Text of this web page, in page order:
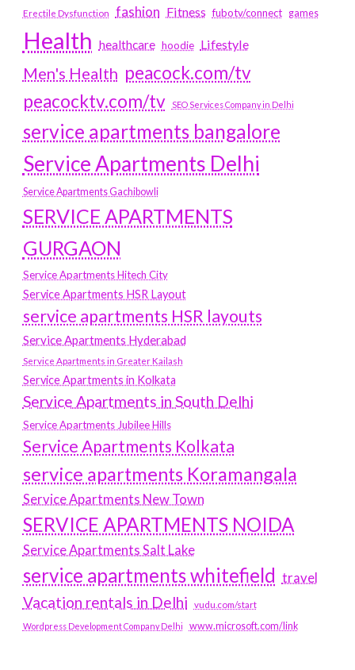
Erectile Dysfunction fashion Fitness fubotv/connect games
Health healthcare hoodie Lifestyle
Men's Health peacock.com/tv
peacocktv.com/tv
SEO Services Company in Delhi
service apartments bangalore
Service Apartments Delhi
Service Apartments Gachibowli
SERVICE APARTMENTS
GURGAON
Service Apartments Hitech City
Service Apartments HSR Layout
service apartments HSR layouts
Service Apartments Hyderabad
Service Apartments in Greater Kailash
Service Apartments in Kolkata
Service Apartments in South Delhi
Service Apartments Jubilee Hills
Service Apartments Kolkata
service apartments Koramangala
Service Apartments New Town
SERVICE APARTMENTS NOIDA
Service Apartments Salt Lake
service apartments whitefield travel
Vacation rentals in Delhi vudu.com/start
Wordpress Development Company Delhi www.microsoft.com/link